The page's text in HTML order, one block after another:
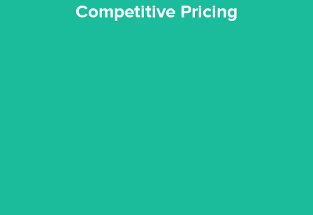
Competitive Pricing